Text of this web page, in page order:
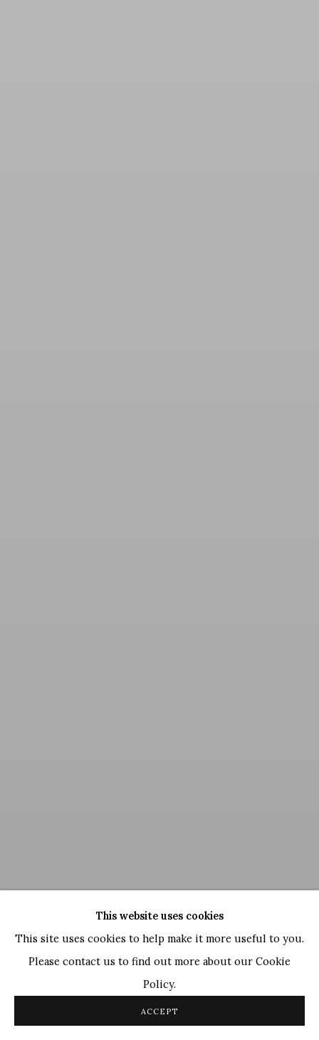
The Sky, 2023
This website uses cookies
This site uses cookies to help make it more useful to you.
Please contact us to find out more about our Cookie
Policy.
ACCEPT